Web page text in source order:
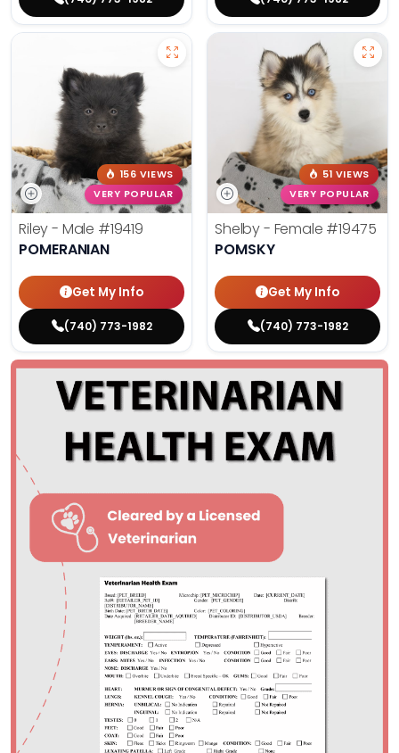
156 VIEWS
VERY POPULAR
Riley - Male #19419
POMERANIAN
Get My Info
(740) 773-1982
51 VIEWS
VERY POPULAR
Shelby - Female #19475
POMSKY
Get My Info
(740) 773-1982